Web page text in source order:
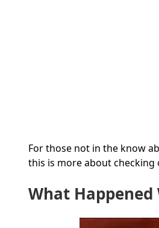
For those not in the know
this is more about checking
What Happened